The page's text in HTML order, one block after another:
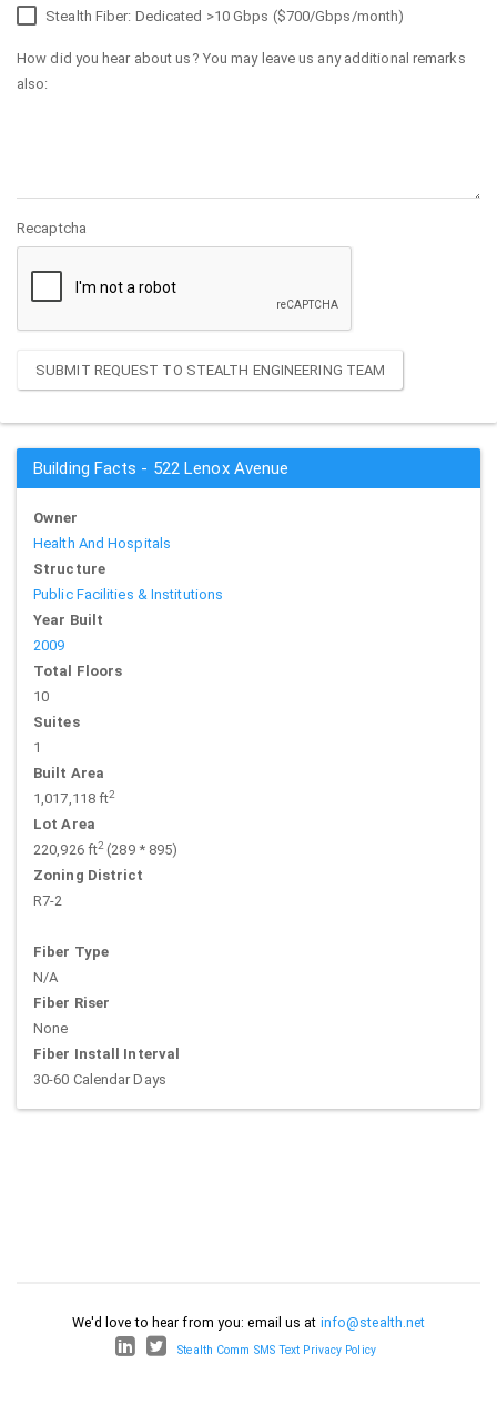
Stealth Fiber: Dedicated >10 Gbps ($700/Gbps/month)
How did you hear about us? You may leave us any additional remarks
also:
Recaptcha
SUBMIT REQUEST TO STEALTH ENGINEERING TEAM
Building Facts - 522 Lenox Avenue
Owner
Health And Hospitals
Structure
Public Facilities & Institutions
Year Built
2009
Total Floors
10
Suites
1
Built Area
1,017,118 ft2
Lot Area
220,926 ft2(289 * 895)
Zoning District
R7-2
Fiber Type
N/A
Fiber Riser
None
Fiber Install Interval
30-60 Calendar Days
We'd love to hear from you: email us at info@stealth.net
Stealth Comm SMS Text Privacy Policy